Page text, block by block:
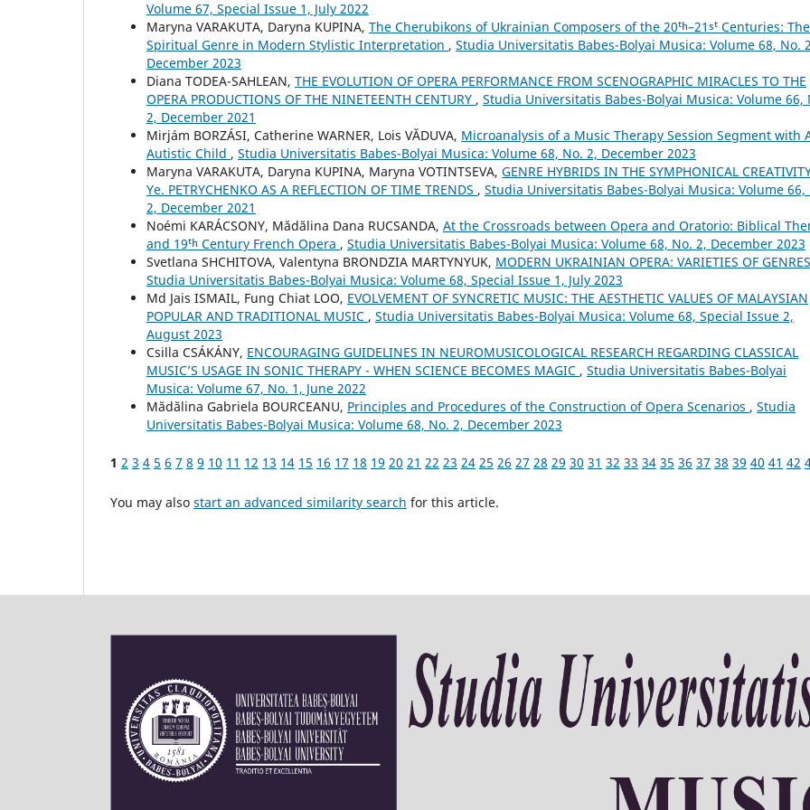
Volume 67, Special Issue 1, July 2022
Maryna VARAKUTA, Daryna KUPINA, The Cherubikons of Ukrainian Composers of the 20ᵗʰ–21ˢᵗ Centuries: The
Spiritual Genre in Modern Stylistic Interpretation , Studia Universitatis Babes-Bolyai Musica: Volume 68, No.
December 2023
Diana TODEA-SAHLEAN, THE EVOLUTION OF OPERA PERFORMANCE FROM SCENOGRAPHIC MIRACLES TO THE
OPERA PRODUCTIONS OF THE NINETEENTH CENTURY , Studia Universitatis Babes-Bolyai Musica: Volume 66,
2, December 2021
Mirjám BORZÁSI, Catherine WARNER, Lois VĂDUVA, Microanalysis of a Music Therapy Session Segment with
Autistic Child , Studia Universitatis Babes-Bolyai Musica: Volume 68, No. 2, December 2023
Maryna VARAKUTA, Daryna KUPINA, Maryna VOTINTSEVA, GENRE HYBRIDS IN THE SYMPHONICAL
Ye. PETRYCHENKO AS A REFLECTION OF TIME TRENDS , Studia Universitatis Babes-Bolyai Musica: Volume 66,
2, December 2021
Noémi KARÁCSONY, Mădălina Dana RUCSANDA, At the Crossroads between Opera and Oratorio: Biblical
and 19ᵗʰ Century French Opera , Studia Universitatis Babes-Bolyai Musica: Volume 68, No. 2, December 2023
Svetlana SHCHITOVA, Valentyna BRONDZIA MARTYNYUK, MODERN UKRAINIAN OPERA: VARIETIES OF GENRES
Studia Universitatis Babes-Bolyai Musica: Volume 68, Special Issue 1, July 2023
Md Jais ISMAIL, Fung Chiat LOO, EVOLVEMENT OF SYNCRETIC MUSIC: THE AESTHETIC VALUES OF MALAYSIAN
POPULAR AND TRADITIONAL MUSIC , Studia Universitatis Babes-Bolyai Musica: Volume 68, Special Issue 2,
August 2023
Csilla CSÁKÁNY, ENCOURAGING GUIDELINES IN NEUROMUSICOLOGICAL RESEARCH REGARDING CLASSICAL
MUSIC’S USAGE IN SONIC THERAPY - WHEN SCIENCE BECOMES MAGIC , Studia Universitatis Babes-Bolyai
Musica: Volume 67, No. 1, June 2022
Mădălina Gabriela BOURCEANU, Principles and Procedures of the Construction of Opera Scenarios , Studia
Universitatis Babes-Bolyai Musica: Volume 68, No. 2, December 2023
1 2 3 4 5 6 7 8 9 10 11 12 13 14 15 16 17 18 19 20 21 22 23 24 25 26 27 28 29 30 31 32 33 34 35 36 37 38 39 40 41 42
You may also start an advanced similarity search for this article.